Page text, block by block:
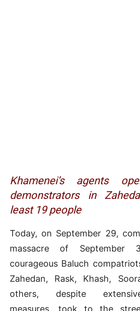
Khamenei’s agents
demonstrators in
least 19 people
Today, on September 29,
massacre of September
courageous Baluch
Zahedan, Rask, Khash,
others, despite
measures, took to the